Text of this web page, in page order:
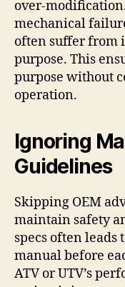
over-
mechanical
often suffer from
purpose. This
purpose without
operation.
Ignoring
Guidelines
Skipping OEM
maintain safety
specs often leads
manual before
ATV or UTV’s